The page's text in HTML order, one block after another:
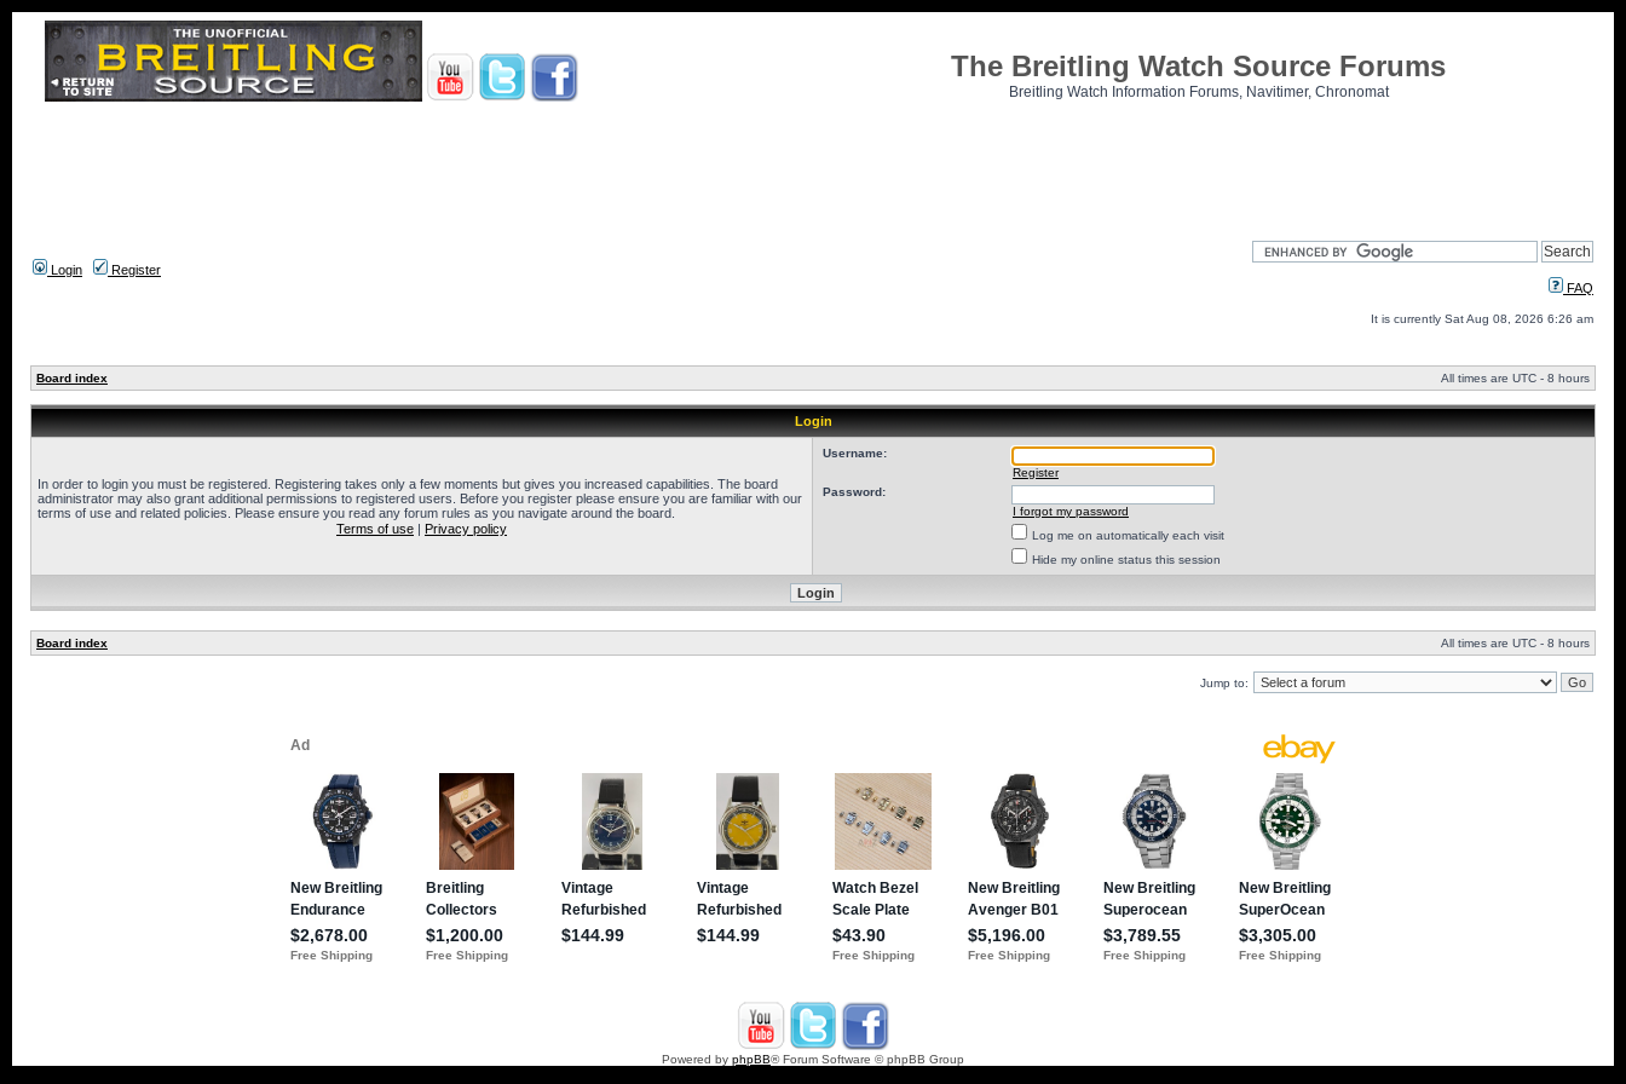
The Breitling Watch Source Forums
Breitling Watch Information Forums, Navitimer, Chronomat
Login
Register
FAQ
It is currently Sat Aug 08, 2026 6:26 am
Board index All times are UTC - 8 hours
Login
In order to login you must be registered. Registering takes only a few moments but gives you increased capabilities. The board
administrator may also grant additional permissions to registered users. Before you register please ensure you are familiar with our
terms of use and related policies. Please ensure you read any forum rules as you navigate around the board.
Terms of use | Privacy policy
Username:
Register
Password:
I forgot my password
Log me on automatically each visit
Hide my online status this session
Board index All times are UTC - 8 hours
Jump to:
Powered by phpBB® Forum Software © phpBB Group